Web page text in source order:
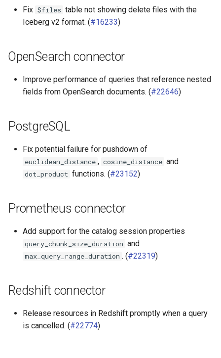
Fix $files table not showing delete files with the
Iceberg v2 format. (#16233)
OpenSearch connector
Improve performance of queries that reference nested
fields from OpenSearch documents. (#22646)
PostgreSQL
Fix potential failure for pushdown of
euclidean_distance , cosine_distance and
dot_product functions. (#23152)
Prometheus connector
Add support for the catalog session properties
query_chunk_size_duration and
max_query_range_duration . (#22319)
Redshift connector
Release resources in Redshift promptly when a query
is cancelled. (#22774)